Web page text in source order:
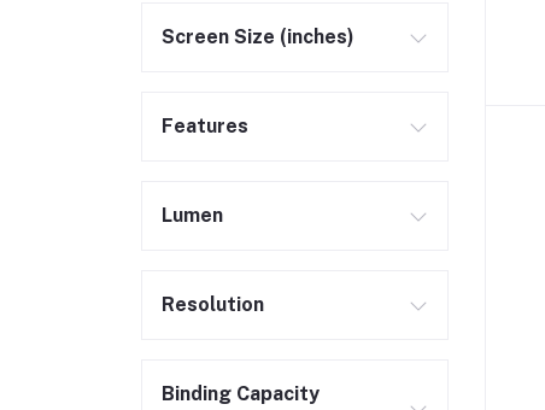
Screen Size (inches)
Features
Lumen
Resolution
Binding Capacity